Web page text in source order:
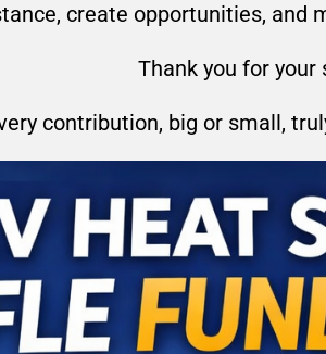
create opportunities, and
Thank you for your
contribution, big or small,